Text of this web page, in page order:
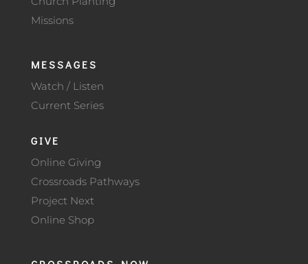
Missions
MESSAGES
Watch / Listen
Current Series
GIVE
Online Giving
Crossroads Pathways
Project Next
Online Shop